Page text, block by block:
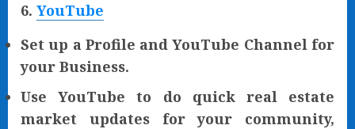
6. YouTube
Set up a Profile and YouTube Channel for
your Business.
Use YouTube to do quick real estate
market updates for your community,